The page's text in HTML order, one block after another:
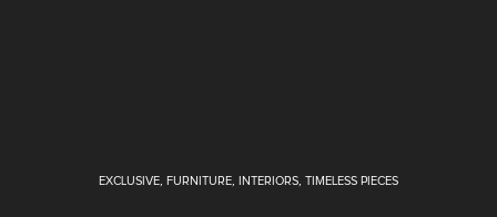
EXCLUSIVE FURNITURE INTERIORS TIMELESS PIECES